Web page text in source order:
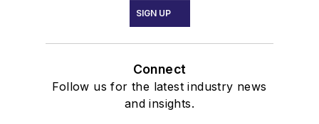
SIGN UP
Connect
Follow us for the latest industry news
and insights.